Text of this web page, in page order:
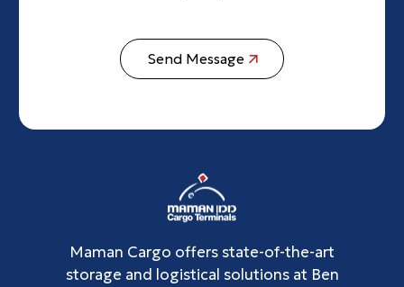
Send Message
Maman Cargo offers state-of-the-art
storage and logistical solutions at Ben